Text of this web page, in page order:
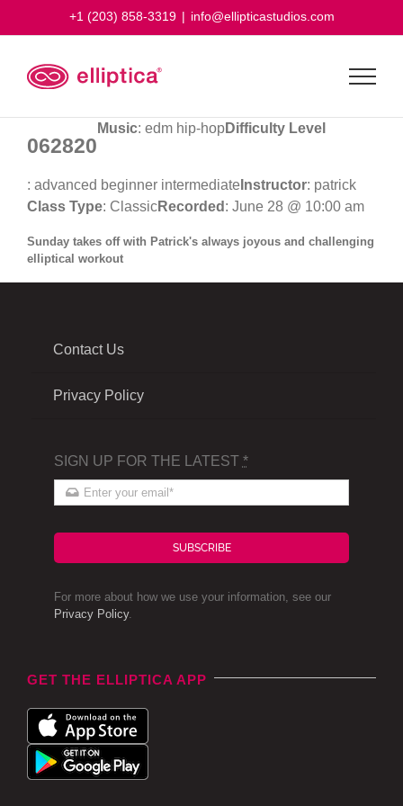
+1 (203) 858-3319 | info@ellipticastudios.com
062820
Music: edm hip-hopDifficulty Level
: advanced beginner intermediate Instructor: patrick
Class Type: ClassicRecorded : June 28 @ 10:00 am
Sunday takes off with Patrick's always joyous and challenging
elliptical workout
Contact Us
Privacy Policy
SIGN UP FOR THE LATEST *
SUBSCRIBE
For more about how we use your information, see our
Privacy Policy.
GET THE ELLIPTICA APP